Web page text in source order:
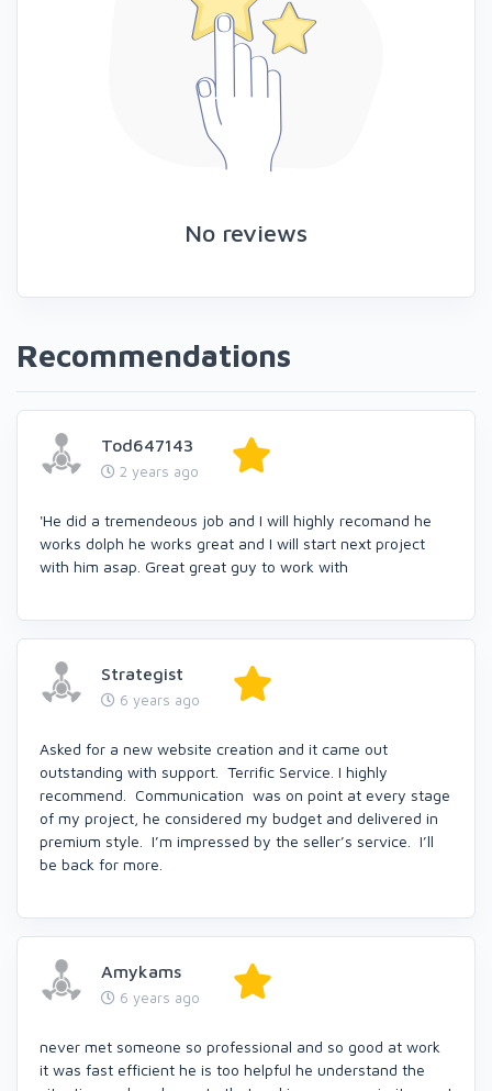
No reviews
Recommendations
Tod647143
2 years ago
'He did a tremendeous job and I will highly recomand he
works dolph he works great and I will start next project
with him asap. Great great guy to work with
Strategist
6 years ago
Asked for a new website creation and it came out
outstanding with support. Terrific Service. I highly
recommend. Communication was on point at every stage
of my project, he considered my budget and delivered in
premium style. I’m impressed by the seller’s service. I’ll
be back for more.
Amykams
6 years ago
never met someone so professional and so good at work
it was fast efficient he is too helpful he understand the